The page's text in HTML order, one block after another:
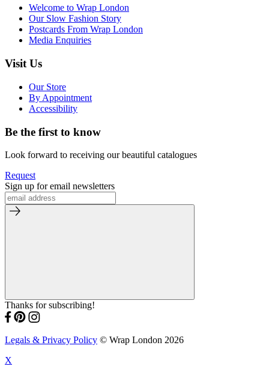
Welcome to Wrap London
Our Slow Fashion Story
Postcards From Wrap London
Media Enquiries
Visit Us
Our Store
By Appointment
Accessibility
Be the first to know
Look forward to receiving our beautiful catalogues
Request
Sign up for email newsletters
Thanks for subscribing!
Legals & Privacy Policy © Wrap London 2026
X